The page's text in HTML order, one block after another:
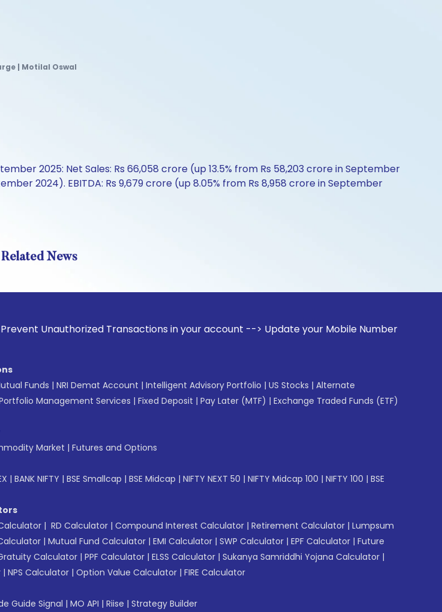
| Motilal Oswal
2025: Net Sales: Rs 66,058 crore (up 13.5% from Rs 58,203 crore in September
2024). EBITDA: Rs 9,679 crore (up 8.05% from Rs 8,958 crore in September
Related News
Unauthorized Transactions in your account --> Update your Mobile Number with your
Funds | NRI Demat Account | Intelligent Advisory Portfolio | US Stocks | Alternate
Management Services | Fixed Deposit | Pay Later (MTF) | Exchange Traded Funds (ETF)
Market | Futures and Options
| BANK NIFTY | BSE Smallcap | BSE Midcap | NIFTY NEXT 50 | NIFTY Midcap 100 | NIFTY 100 | BSE
| RD Calculator | Compound Interest Calculator | Retirement Calculator | Lumpsum
| Mutual Fund Calculator | EMI Calculator | SWP Calculator | EPF Calculator | Future
Calculator | PPF Calculator | ELSS Calculator | Sukanya Samriddhi Yojana Calculator |
| NPS Calculator | Option Value Calculator | FIRE Calculator
Guide Signal | MO API | Riise | Strategy Builder